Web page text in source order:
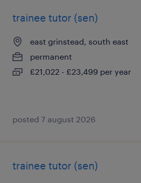
trainee tutor (sen)
east grinstead, south east
permanent
£21,022 - £23,499 per year
posted 7 august 2026
trainee tutor (sen)